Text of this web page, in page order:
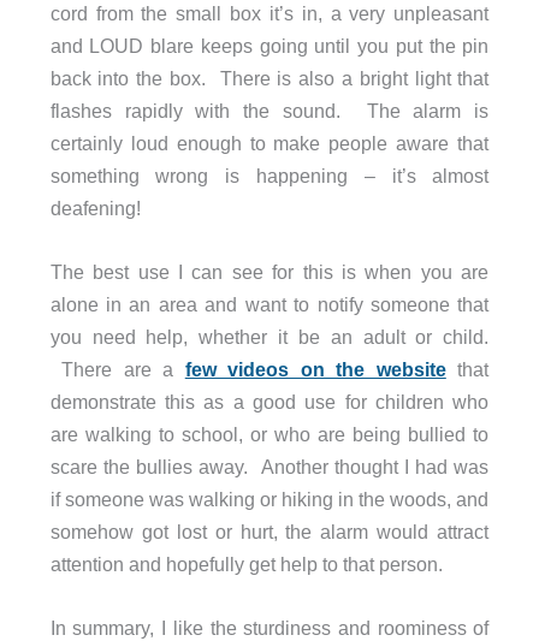
cord from the small box it’s in, a very unpleasant
and LOUD blare keeps going until you put the pin
back into the box. There is also a bright light that
flashes rapidly with the sound. The alarm is
certainly loud enough to make people aware that
something wrong is happening – it’s almost
deafening!
The best use I can see for this is when you are
alone in an area and want to notify someone that
you need help, whether it be an adult or child.
There are a few videos on the websitethat
demonstrate this as a good use for children who
are walking to school, or who are being bullied to
scare the bullies away. Another thought I had was
if someone was walking or hiking in the woods, and
somehow got lost or hurt, the alarm would attract
attention and hopefully get help to that person.
In summary, I like the sturdiness and roominess of